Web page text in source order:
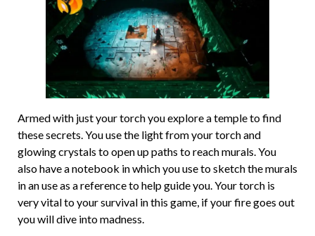
Armed with just your torch you explore a temple to find
these secrets. You use the light from your torch and
glowing crystals to open up paths to reach murals. You
also have a notebook in which you use to sketch the murals
in an use as a reference to help guide you. Your torch is
very vital to your survival in this game, if your fire goes out
you will dive into madness.